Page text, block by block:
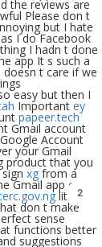
the reviews are
Please don t
but I hate
I do Facebook
I hadn t done
app It s such a
t care if we
easy but then I
Important ey
papeer.tech
Gmail account
Account
your Gmail
product that you
xg from a
Gmail app on
little
don t make
sense
functions better
suggestions
2